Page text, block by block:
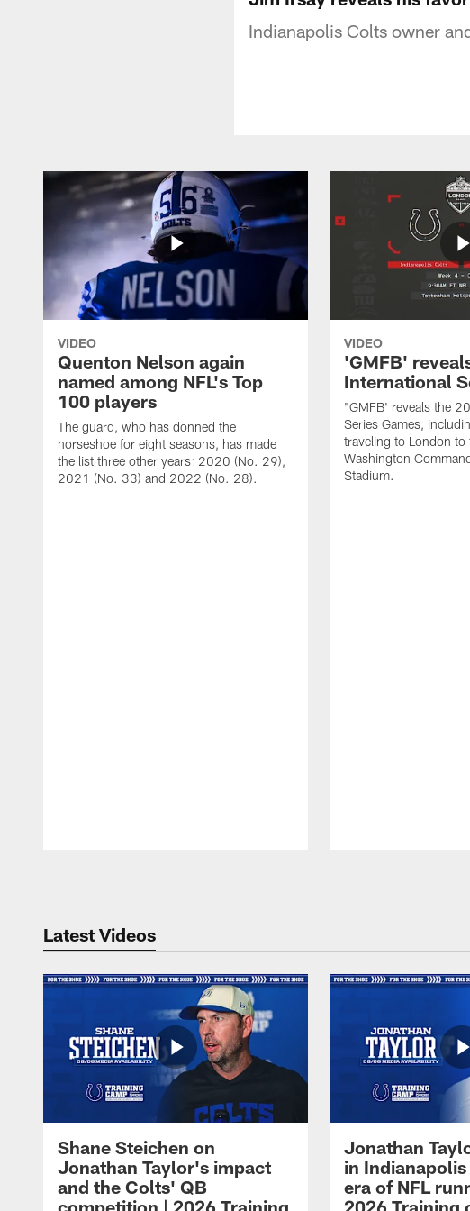
Indianapolis Colts owner
VIDEO
Quenton Nelson again
named among NFL's Top
100 players
The guard, who has donned the
horseshoe for eight seasons, has made
the list three other years: 2020 (No. 29),
2021 (No. 33) and 2022 (No. 28).
VIDEO
'GMFB'
International
"GMFB' reveals the
Series Games,
traveling to London to
Washington
Stadium.
Latest Videos
Shane Steichen on
Jonathan Taylor's impact
and the Colts' QB
Jonathan
in
era of NFL